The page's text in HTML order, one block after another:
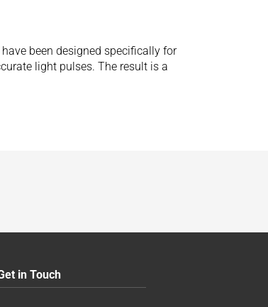
been designed specifically for
light pulses. The result is a
in Touch